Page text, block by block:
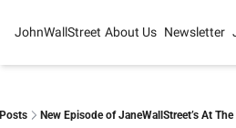
JohnWallStreet About Us Newsletter
New Episode of JaneWallStreet’s At